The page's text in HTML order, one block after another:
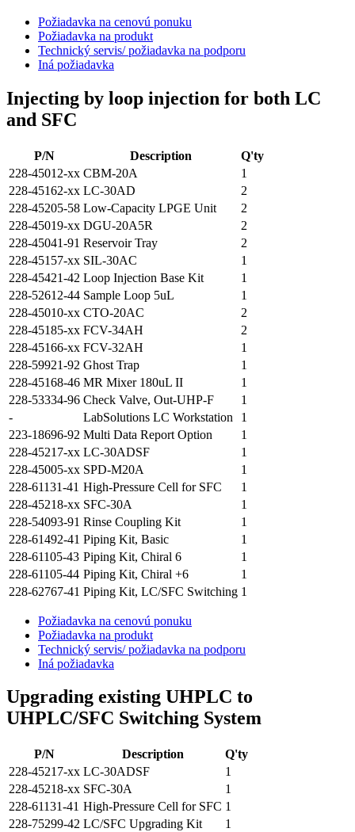
Požiadavka na cenovú ponuku
Požiadavka na produkt
Technický servis/ požiadavka na podporu
Iná požiadavka
Injecting by loop injection for both LC
and SFC
P/N Description
Q'ty
228-45012-xx CBM-20A
1
228-45162-xx LC-30AD
2
228-45205-58 Low-Capacity LPGE Unit
2
228-45019-xx DGU-20A5R
2
228-45041-91 Reservoir Tray
2
228-45157-xx SIL-30AC
1
228-45421-42 Loop Injection Base Kit
1
228-52612-44 Sample Loop 5uL
1
228-45010-xx CTO-20AC
2
228-45185-xx FCV-34AH
2
228-45166-xx FCV-32AH
1
228-59921-92 Ghost Trap
1
228-45168-46 MR Mixer 180uL II
1
228-53334-96 Check Valve, Out-UHP-F
1
-
LabSolutions LC Workstation
1
223-18696-92 Multi Data Report Option
1
228-45217-xx LC-30ADSF
1
228-45005-xx SPD-M20A
1
228-61131-41 High-Pressure Cell for SFC
1
228-45218-xx SFC-30A
1
228-54093-91 Rinse Coupling Kit
1
228-61492-41 Piping Kit, Basic
1
228-61105-43 Piping Kit, Chiral 6
1
228-61105-44 Piping Kit, Chiral +6
1
228-62767-41 Piping Kit, LC/SFC Switching 1
Požiadavka na cenovú ponuku
Požiadavka na produkt
Technický servis/ požiadavka na podporu
Iná požiadavka
Upgrading existing UHPLC to
UHPLC/SFC Switching System
P/N Description
Q'ty
228-45217-xx LC-30ADSF
1
228-45218-xx SFC-30A
1
228-61131-41 High-Pressure Cell for SFC 1
228-75299-42 LC/SFC Upgrading Kit
1